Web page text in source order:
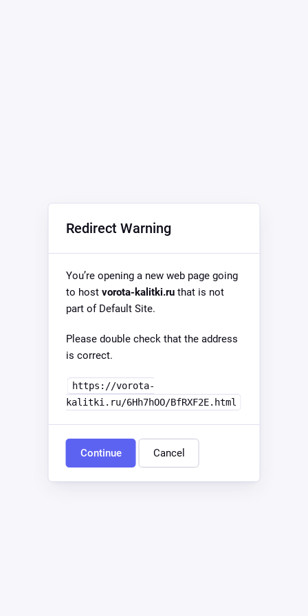
Redirect Warning
You’re opening a new web page going
to host vorota-kalitki.ruthat is not
part of Default Site.
Please double check that the address
is correct.
https://vorota-
kalitki.ru/6Hh7hOO/BfRXF2E.html
Continue Cancel